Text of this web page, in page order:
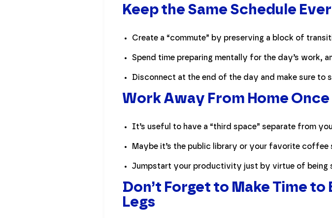
Keep the Same Schedule
Create a “commute” by preserving a block of
Spend time preparing mentally for the day’s work,
Disconnect at the end of the day and make sure to
Work Away From Home
It’s useful to have a “third space” separate from
Maybe it’s the public library or your favorite coffee
Jumpstart your productivity just by virtue of being
Don’t Forget to Make Time
Legs